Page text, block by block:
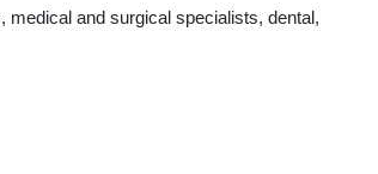
medical and surgical specialists, dental,